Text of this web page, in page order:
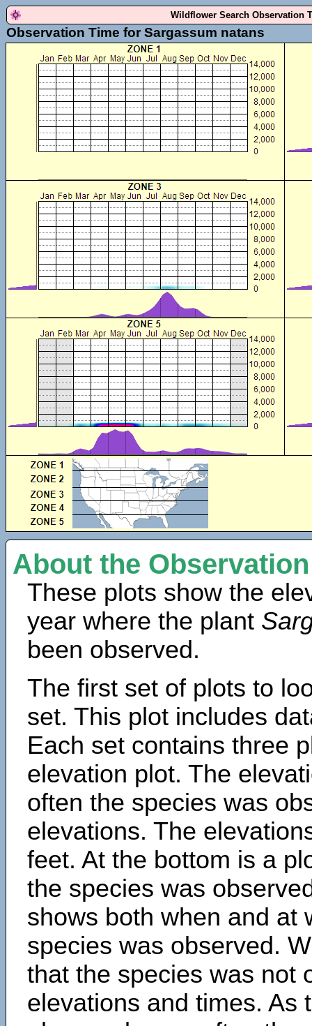
Wildflower Search Observation
Observation Time for Sargassum natans
About the
These plots show the
year where the plant
been observed.
The first set of plots to
set. This plot includes
Each set contains three
elevation plot. The
often the species was
elevations. The
feet. At the bottom is a
the species was
shows both when and at
species was observed.
that the species was not
elevations and times. As